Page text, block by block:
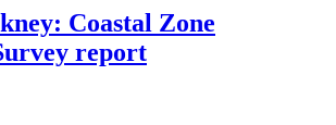
Coastal Zone
report